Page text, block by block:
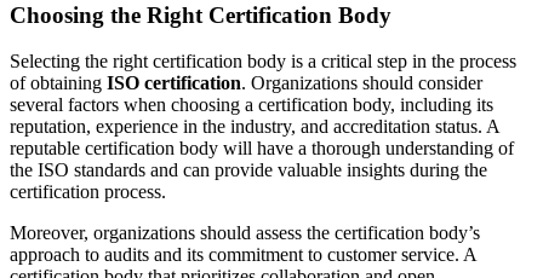
Choosing the Right Certification Body
Selecting the right certification body is a critical step in the process
of obtaining ISO certification. Organizations should consider
several factors when choosing a certification body, including its
reputation, experience in the industry, and accreditation status. A
reputable certification body will have a thorough understanding of
the ISO standards and can provide valuable insights during the
certification process.
Moreover, organizations should assess the certification body’s
approach to audits and its commitment to customer service. A